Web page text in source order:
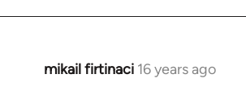
mikail firtinaci 16 years ago
In